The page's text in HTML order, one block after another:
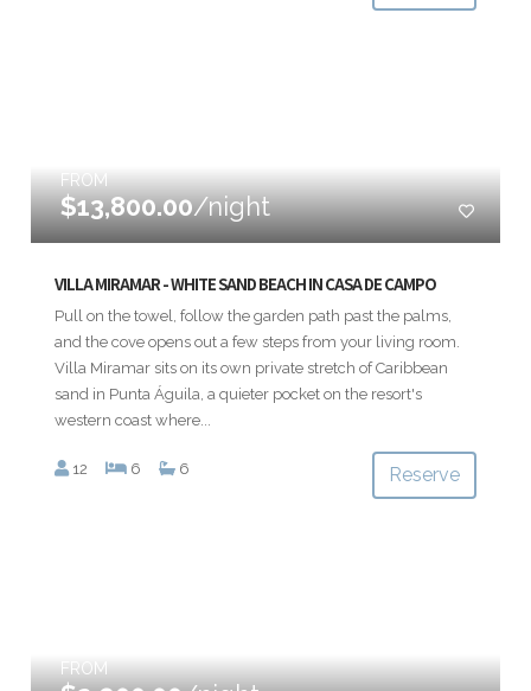
FROM
$13,800.00/night
VILLA MIRAMAR - WHITE SAND BEACH IN CASA DE CAMPO
Pull on the towel, follow the garden path past the palms,
and the cove opens out a few steps from your living room.
Villa Miramar sits on its own private stretch of Caribbean
sand in Punta Águila, a quieter pocket on the resort's
western coast where...
12 6 6 Reserve
FROM